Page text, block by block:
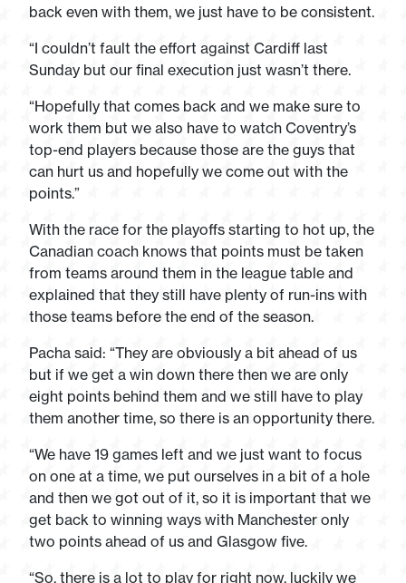
back even with them, we just have to be consistent.
“I couldn’t fault the effort against Cardiff last
Sunday but our final execution just wasn’t there.
“Hopefully that comes back and we make sure to
work them but we also have to watch Coventry’s
top-end players because those are the guys that
can hurt us and hopefully we come out with the
points.”
With the race for the playoffs starting to hot up, the
Canadian coach knows that points must be taken
from teams around them in the league table and
explained that they still have plenty of run-ins with
those teams before the end of the season.
Pacha said: “They are obviously a bit ahead of us
but if we get a win down there then we are only
eight points behind them and we still have to play
them another time, so there is an opportunity there.
“We have 19 games left and we just want to focus
on one at a time, we put ourselves in a bit of a hole
and then we got out of it, so it is important that we
get back to winning ways with Manchester only
two points ahead of us and Glasgow five.
“So, there is a lot to play for right now, luckily we